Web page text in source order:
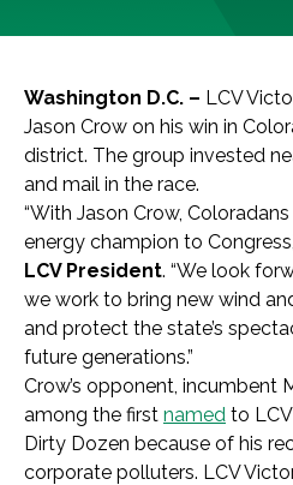
Washington D.C. – LCV
Jason Crow on his win in
district. The group invested
and mail in the race.
“With Jason Crow,
energy champion to
LCV President. “We look
we work to bring new wind
and protect the state’s
future generations.”
Crow’s opponent, incumbent
among the first named to
Dirty Dozen because of his
corporate polluters. LCV